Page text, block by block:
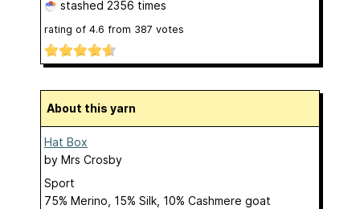
stashed 2356 times
rating of 4.6 from 387 votes
About this yarn
Hat Box
by Mrs Crosby
Sport
75% Merino, 15% Silk, 10% Cashmere goat